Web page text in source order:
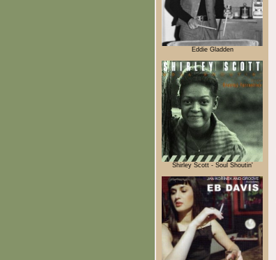
Eddie Gladden
Shirley Scott - Soul Shoutin'